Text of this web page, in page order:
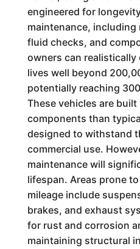
engineered for
maintenance, including
fluid checks, and
owners can realistically
lives well beyond
potentially reaching
These vehicles are
components than
designed to withstand
commercial use.
maintenance will
lifespan. Areas prone
mileage include
brakes, and exhaust
for rust and corrosion
maintaining structural